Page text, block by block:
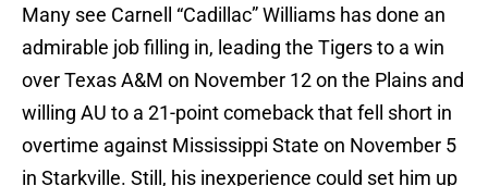
Many see Carnell “Cadillac” Williams has done an
admirable job filling in, leading the Tigers to a win
over Texas A&M on November 12 on the Plains and
willing AU to a 21-point comeback that fell short in
overtime against Mississippi State on November 5
in Starkville. Still, his inexperience could set him up